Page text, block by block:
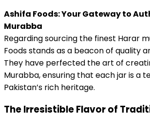
Ashifa Foods: Your Gateway to
Murabba
Regarding sourcing the finest Harar
Foods stands as a beacon of quality
They have perfected the art of
Murabba, ensuring that each jar is a
Pakistan’s rich heritage.
The Irresistible Flavor of